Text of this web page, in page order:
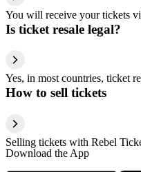
You will receive your tickets
Is ticket resale legal?
Yes, in most countries, ticket
How to sell tickets
Selling tickets with Rebel
Download the App